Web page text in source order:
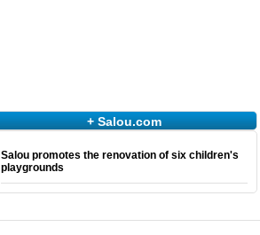
+ Salou.com
Salou promotes the renovation of six children's
playgrounds